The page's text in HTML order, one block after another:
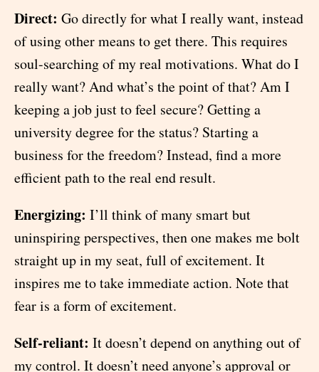
Direct: Go directly for what I really want, instead
of using other means to get there. This requires
soul-searching of my real motivations. What do I
really want? And what’s the point of that? Am I
keeping a job just to feel secure? Getting a
university degree for the status? Starting a
business for the freedom? Instead, find a more
efficient path to the real end result.
Energizing: I’ll think of many smart but
uninspiring perspectives, then one makes me bolt
straight up in my seat, full of excitement. It
inspires me to take immediate action. Note that
fear is a form of excitement.
Self-reliant: It doesn’t depend on anything out of
my control. It doesn’t need anyone’s approval or